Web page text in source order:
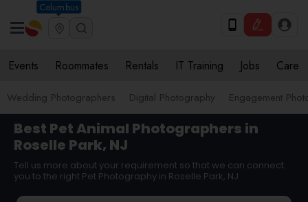
Columbus
Events Roommates Rentals IT Training Jobs Care
Wedding Photographers Digital Photography Engagement
Best Pet Animal Photographers in
Roselle Park, NJ
Tell us more about your requirement so that we can connect
you to the right Pet Photography in Roselle Park, NJ